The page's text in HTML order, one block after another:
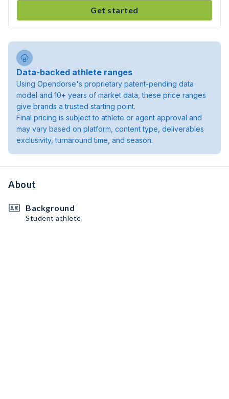
Get started
Data-backed athlete ranges
Using Opendorse's proprietary patent-pending data
model and 10+ years of market data, these price ranges
give brands a trusted starting point.
Final pricing is subject to athlete or agent approval and
may vary based on platform, content type, deliverables
exclusivity, turnaround time, and season.
About
Background
Student athlete